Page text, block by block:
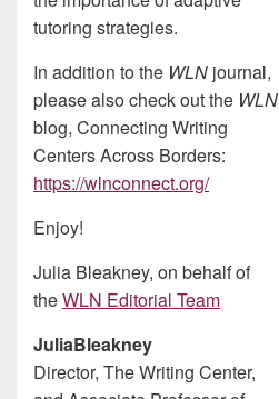
tutoring strategies.
In addition to the WLN journal,
please also check out the WLN
blog, Connecting Writing
Centers Across Borders:
https://wlnconnect.org/
Enjoy!
Julia Bleakney, on behalf of
theWLN Editorial Team
JuliaBleakney
Director, The Writing Center,